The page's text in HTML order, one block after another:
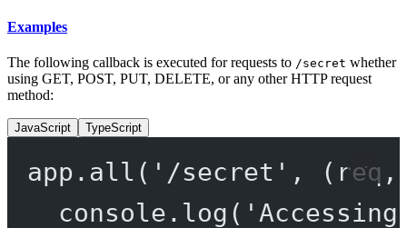
Examples
The following callback is executed for requests to /secret whether
using GET, POST, PUT, DELETE, or any other HTTP request
method:
JavaScript TypeScript
app. all ( '/secret' , ( req
console. log (